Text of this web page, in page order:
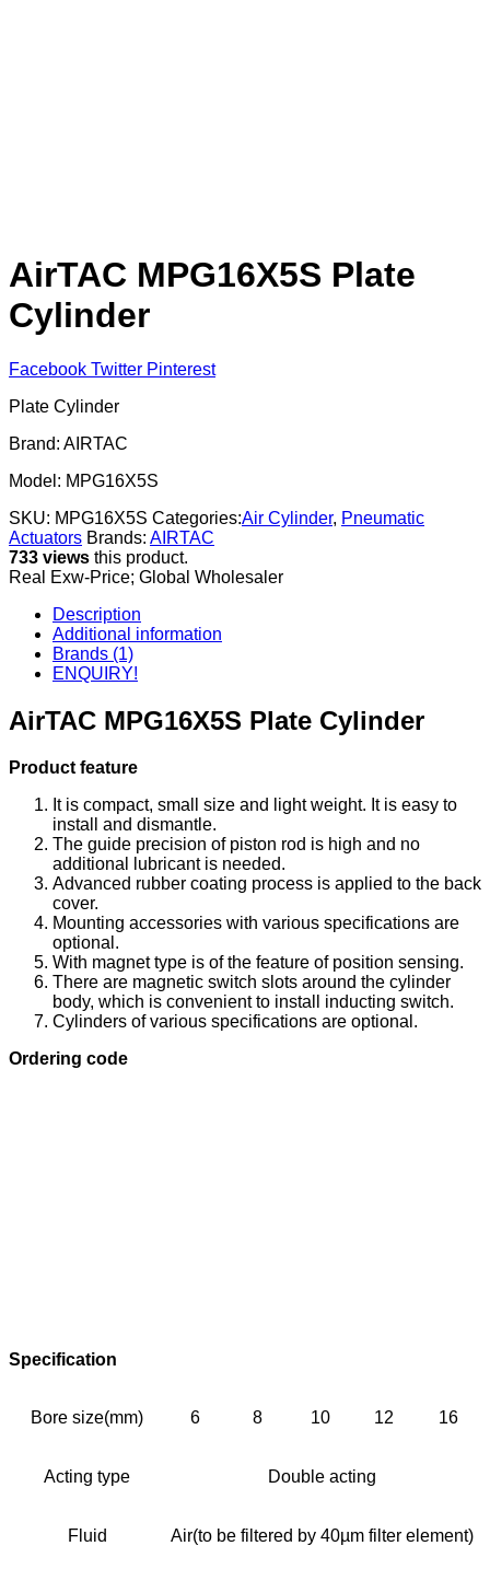
AirTAC MPG16X5S Plate
Cylinder
Facebook Twitter Pinterest
Plate Cylinder
Brand: AIRTAC
Model: MPG16X5S
SKU: MPG16X5S Categories:Air Cylinder, Pneumatic
Actuators Brands: AIRTAC
733 views this product.
Real Exw-Price; Global Wholesaler
Description
Additional information
Brands (1)
ENQUIRY!
AirTAC MPG16X5S Plate Cylinder
Product feature
It is compact, small size and light weight. It is easy to
install and dismantle.
The guide precision of piston rod is high and no
additional lubricant is needed.
Advanced rubber coating process is applied to the back
cover.
Mounting accessories with various specifications are
optional.
With magnet type is of the feature of position sensing.
There are magnetic switch slots around the cylinder
body, which is convenient to install inducting switch.
Cylinders of various specifications are optional.
Ordering code
Specification
Bore size(mm) 6 8 10 12 16
Acting type Double acting
Fluid Air(to be filtered by 40µm filter element)